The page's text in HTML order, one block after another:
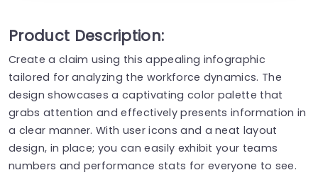
Product Description:
Create a claim using this appealing infographic
tailored for analyzing the workforce dynamics. The
design showcases a captivating color palette that
grabs attention and effectively presents information in
a clear manner. With user icons and a neat layout
design, in place; you can easily exhibit your teams
numbers and performance stats for everyone to see.